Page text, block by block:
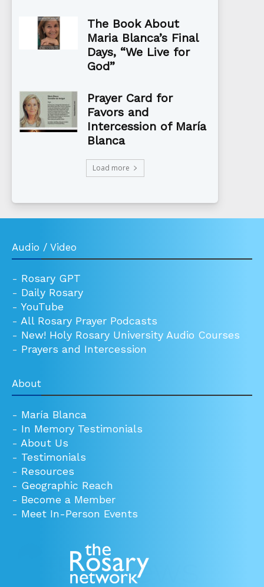
The Book About
Maria Blanca’s Final
Days, “We Live for
God”
Prayer Card for
Favors and
Intercession of María
Blanca
Load more
Audio / Video
- Rosary GPT
- Daily Rosary
- YouTube
- All Rosary Prayer Podcasts
- New! Holy Rosary University Audio Courses
- Prayers and Intercession
About
- María Blanca
- In Memory Testimonials
- About Us
- Testimonials
- Resources
- Geographic Reach
- Become a Member
- Meet In-Person Events